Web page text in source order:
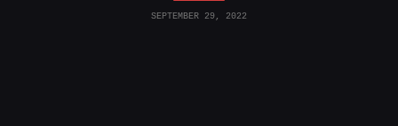
SEPTEMBER 29, 2022